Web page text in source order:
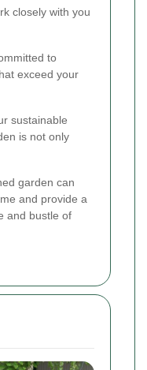
closely with you
to
exceed your
sustainable
is not only
garden can
and provide a
and bustle of